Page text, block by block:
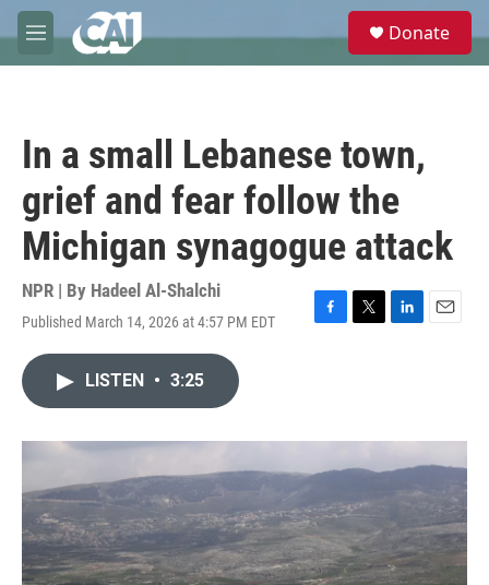
Skip to main content
M
e
e
Donate
In a small Lebanese town,
grief and fear follow the
Michigan synagogue attack
NPR | By Hadeel Al-Shalchi
Published March 14, 2026 at 4:57 PM EDT
F
o
k
T
r
L
I
n
E
LISTEN • 3:25